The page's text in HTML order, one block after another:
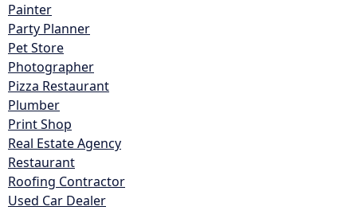
Painter
Party Planner
Pet Store
Photographer
Pizza Restaurant
Plumber
Print Shop
Real Estate Agency
Restaurant
Roofing Contractor
Used Car Dealer